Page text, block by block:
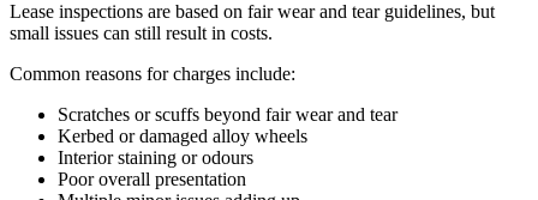
Lease inspections are based on fair wear and tear guidelines, but
small issues can still result in costs.
Common reasons for charges include:
Scratches or scuffs beyond fair wear and tear
Kerbed or damaged alloy wheels
Interior staining or odours
Poor overall presentation